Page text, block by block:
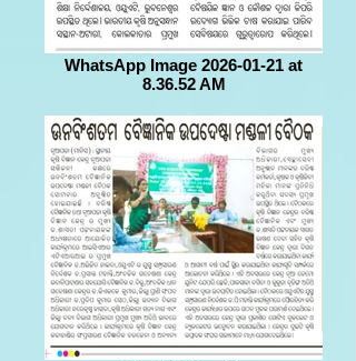
WhatsApp Image 2026-01-21 at
8.36.52 AM